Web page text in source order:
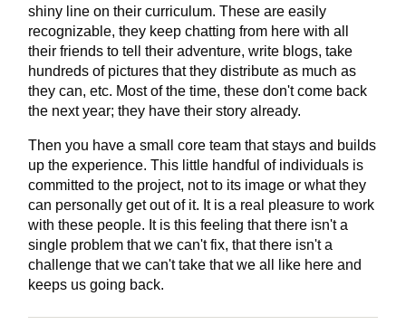
shiny line on their curriculum. These are easily
recognizable, they keep chatting from here with all
their friends to tell their adventure, write blogs, take
hundreds of pictures that they distribute as much as
they can, etc. Most of the time, these don't come back
the next year; they have their story already.
Then you have a small core team that stays and builds
up the experience. This little handful of individuals is
committed to the project, not to its image or what they
can personally get out of it. It is a real pleasure to work
with these people. It is this feeling that there isn't a
single problem that we can't fix, that there isn't a
challenge that we can't take that we all like here and
keeps us going back.